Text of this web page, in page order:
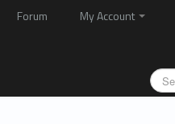
Forum My Account